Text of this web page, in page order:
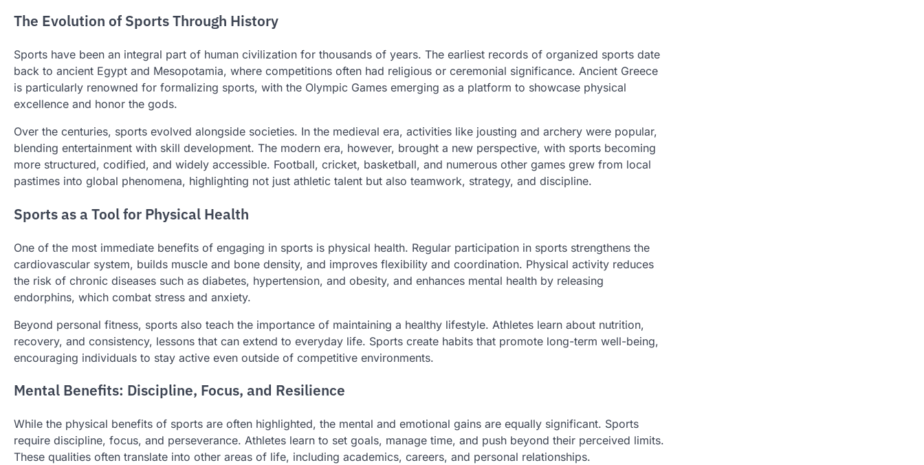
The Evolution of Sports Through History
Sports have been an integral part of human civilization for thousands of years. The earliest records of organized sports date
back to ancient Egypt and Mesopotamia, where competitions often had religious or ceremonial significance. Ancient Greece
is particularly renowned for formalizing sports, with the Olympic Games emerging as a platform to showcase physical
excellence and honor the gods.
Over the centuries, sports evolved alongside societies. In the medieval era, activities like jousting and archery were popular,
blending entertainment with skill development. The modern era, however, brought a new perspective, with sports becoming
more structured, codified, and widely accessible. Football, cricket, basketball, and numerous other games grew from local
pastimes into global phenomena, highlighting not just athletic talent but also teamwork, strategy, and discipline.
Sports as a Tool for Physical Health
One of the most immediate benefits of engaging in sports is physical health. Regular participation in sports strengthens the
cardiovascular system, builds muscle and bone density, and improves flexibility and coordination. Physical activity reduces
the risk of chronic diseases such as diabetes, hypertension, and obesity, and enhances mental health by releasing
endorphins, which combat stress and anxiety.
Beyond personal fitness, sports also teach the importance of maintaining a healthy lifestyle. Athletes learn about nutrition,
recovery, and consistency, lessons that can extend to everyday life. Sports create habits that promote long-term well-being,
encouraging individuals to stay active even outside of competitive environments.
Mental Benefits: Discipline, Focus, and Resilience
While the physical benefits of sports are often highlighted, the mental and emotional gains are equally significant. Sports
require discipline, focus, and perseverance. Athletes learn to set goals, manage time, and push beyond their perceived limits.
These qualities often translate into other areas of life, including academics, careers, and personal relationships.